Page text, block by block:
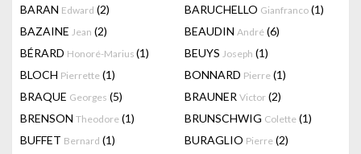
BARAN Edward (2) BARUCHELLO Gianfranco (1)
BAZAINE Jean (2) BEAUDIN André (6)
BÉRARD Honoré-Marius (1) BEUYS Joseph (1)
BLOCH Pierrette (1) BONNARD Pierre (1)
BRAQUE Georges (5) BRAUNER Victor (2)
BRENSON Theodore (1) BRUNSCHWIG Colette (1)
BUFFET Bernard (1) BURAGLIO Pierre (2)